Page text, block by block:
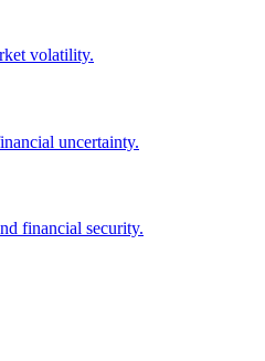
volatility.
uncertainty.
financial security.